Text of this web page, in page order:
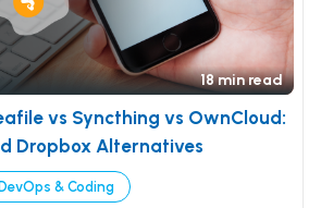
18 min read
vs Syncthing vs OwnCloud:
Dropbox Alternatives
DevOps & Coding